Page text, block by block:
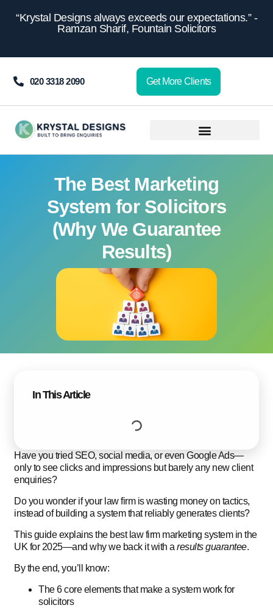
“Krystal Designs always exceeds our expectations.” -
Ramzan Sharif, Fountain Solicitors
020 3318 2090 Get More Clients
The Best Marketing
System for Solicitors
(Why We Guarantee
Results)
In This Article
Have you tried SEO, social media, or even Google Ads—
only to see clicks and impressions but barely any new client
enquiries?
Do you wonder if your law firm is wasting money on tactics,
instead of building a system that reliably generates clients?
This guide explains the best law firm marketing system in the
UK for 2025—and why we back it with aresults guarantee.
By the end, you’ll know:
The 6 core elements that make a system work for
solicitors